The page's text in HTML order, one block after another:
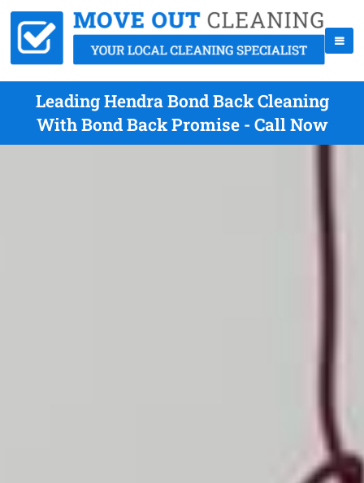
Leading Hendra Bond Back Cleaning
With Bond Back Promise - Call Now